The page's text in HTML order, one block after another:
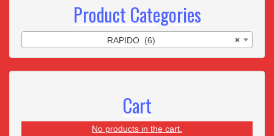
Product Categories
×
RAPIDO (6)
Cart
No products in the cart.